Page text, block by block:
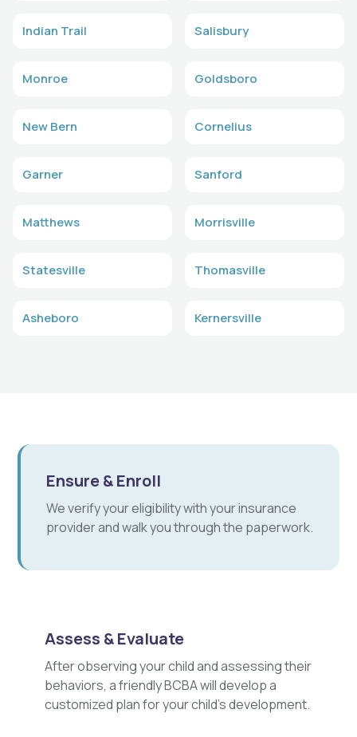
Indian Trail Salisbury
Monroe Goldsboro
New Bern Cornelius
Garner Sanford
Matthews Morrisville
Statesville Thomasville
Asheboro Kernersville
Ensure & Enroll
We verify your eligibility with your insurance
provider and walk you through the paperwork.
Assess & Evaluate
After observing your child and assessing their
behaviors, a friendly BCBA will develop a
customized plan for your child's development.